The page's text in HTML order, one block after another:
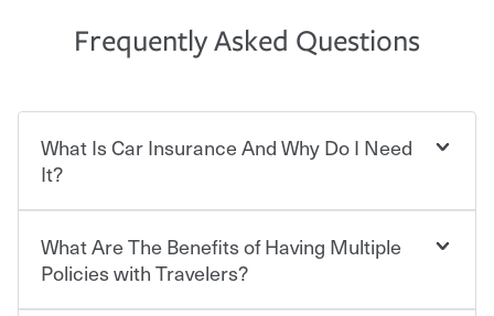
Frequently Asked Questions
What Is Car Insurance And Why Do I Need
It?
Car insurance is designed to protect you and everyone
who shares the road from the potentially high cost of
What Are The Benefits of Having Multiple
Policies with Travelers?